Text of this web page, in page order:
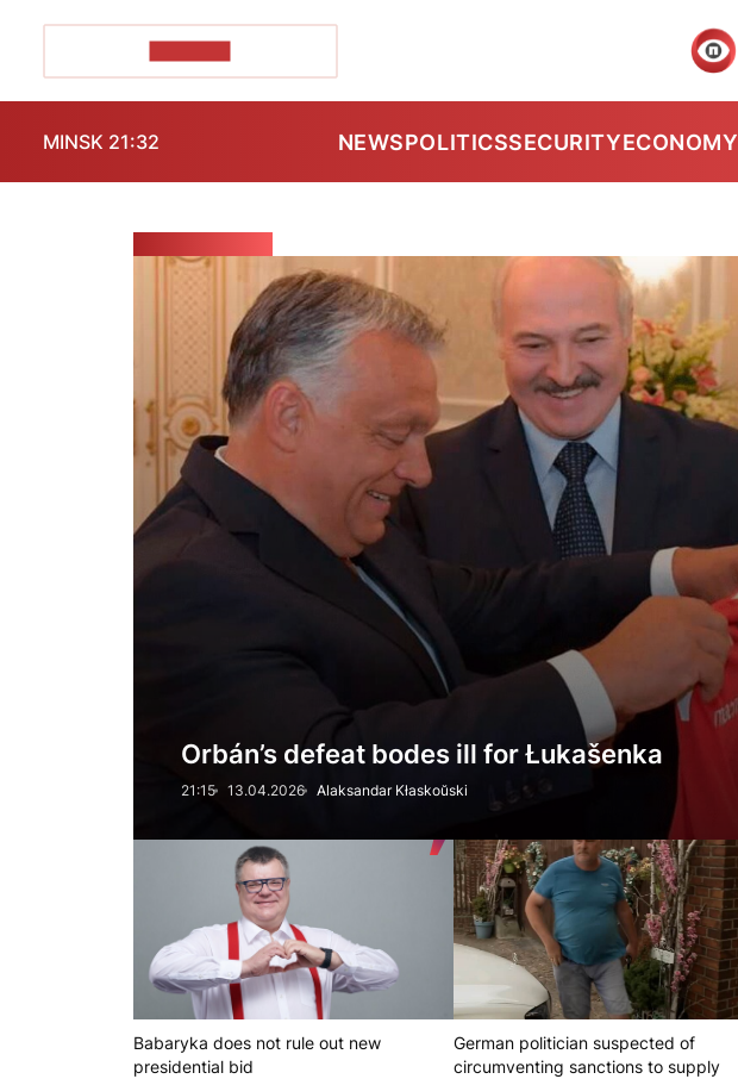
MINSK 21:32 NEWSPOLITICSSECURITYECONOMY
Orbán’s defeat bodes ill for Łukašenka
21:15 13.04.2026 Alaksandar Kłaskoŭski
Babaryka does not rule out new
presidential bid
German politician suspected of
circumventing sanctions to supply